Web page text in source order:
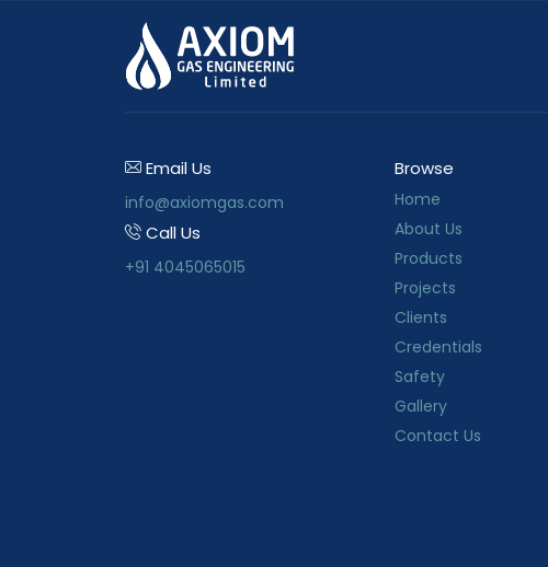
Email Us
info@axiomgas.com
Call Us
+91 4045065015
Browse
Home
About Us
Products
Projects
Clients
Credentials
Safety
Gallery
Contact Us